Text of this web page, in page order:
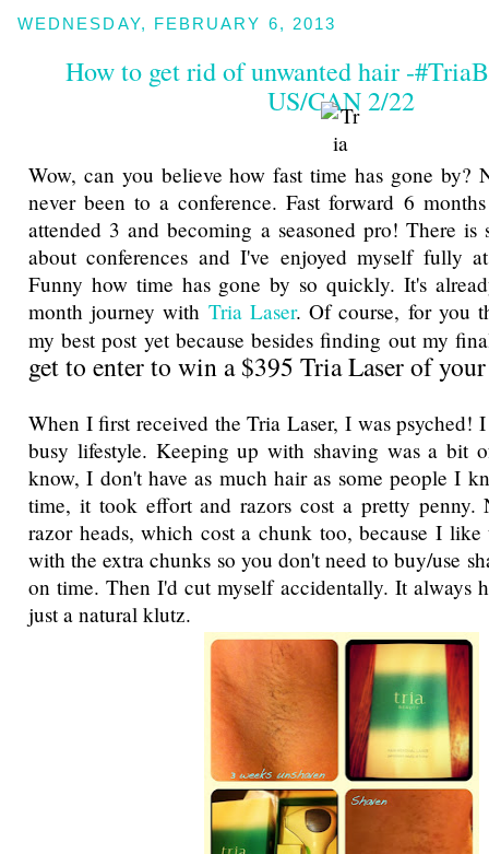
WEDNESDAY, FEBRUARY 6, 2013
How to get rid of unwanted hair -
US/CAN 2/22
Wow, can you believe how fast time has gone by?
never been to a conference. Fast forward 6
attended 3 and becoming a seasoned pro! There
about conferences and I've enjoyed myself fully
Funny how time has gone by so quickly. It's
month journey with Tria Laser. Of course, for you
my best post yet because besides finding out my
get to enter to win a $395 Tria Laser of
When I first received the Tria Laser, I was psyched!
busy lifestyle. Keeping up with shaving was a bit
know, I don't have as much hair as some people I
time, it took effort and razors cost a pretty penny.
razor heads, which cost a chunk too, because I like
with the extra chunks so you don't need to buy/use
on time. Then I'd cut myself accidentally. It always
just a natural klutz.